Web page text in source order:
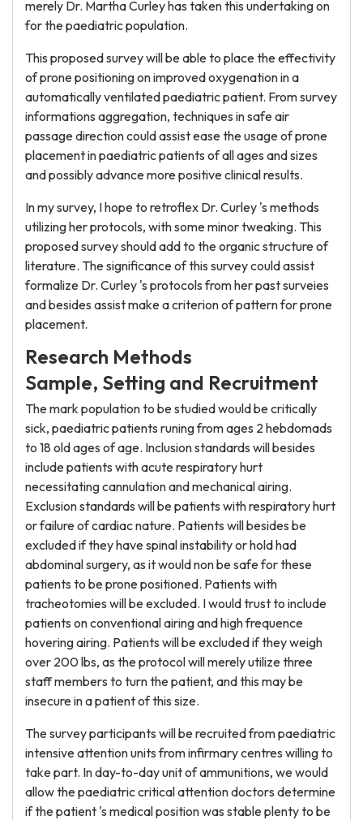
merely Dr. Martha Curley has taken this undertaking on
for the paediatric population.
This proposed survey will be able to place the effectivity
of prone positioning on improved oxygenation in a
automatically ventilated paediatric patient. From survey
informations aggregation, techniques in safe air
passage direction could assist ease the usage of prone
placement in paediatric patients of all ages and sizes
and possibly advance more positive clinical results.
In my survey, I hope to retroflex Dr. Curley 's methods
utilizing her protocols, with some minor tweaking. This
proposed survey should add to the organic structure of
literature. The significance of this survey could assist
formalize Dr. Curley 's protocols from her past surveies
and besides assist make a criterion of pattern for prone
placement.
Research Methods
Sample, Setting and Recruitment
The mark population to be studied would be critically
sick, paediatric patients runing from ages 2 hebdomads
to 18 old ages of age. Inclusion standards will besides
include patients with acute respiratory hurt
necessitating cannulation and mechanical airing.
Exclusion standards will be patients with respiratory hurt
or failure of cardiac nature. Patients will besides be
excluded if they have spinal instability or hold had
abdominal surgery, as it would non be safe for these
patients to be prone positioned. Patients with
tracheotomies will be excluded. I would trust to include
patients on conventional airing and high frequence
hovering airing. Patients will be excluded if they weigh
over 200 lbs, as the protocol will merely utilize three
staff members to turn the patient, and this may be
insecure in a patient of this size.
The survey participants will be recruited from paediatric
intensive attention units from infirmary centres willing to
take part. In day-to-day unit of ammunitions, we would
allow the paediatric critical attention doctors determine
if the patient 's medical position was stable plenty to be